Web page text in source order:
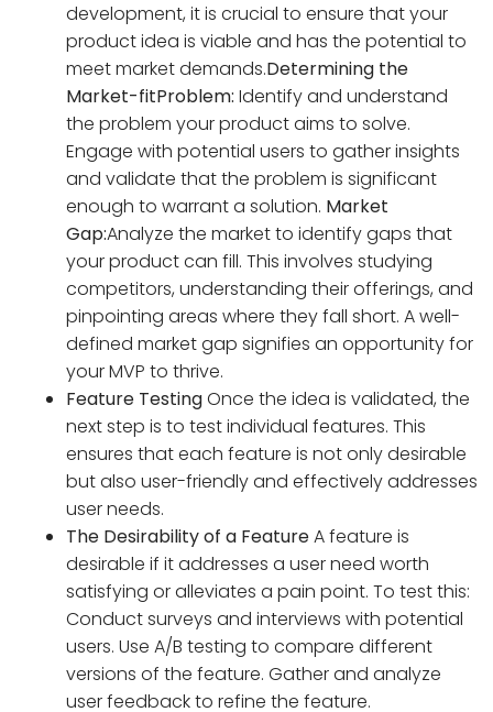
development, it is crucial to ensure that your
product idea is viable and has the potential to
meet market demands.Determining the
Market-fitProblem: Identify and understand
the problem your product aims to solve.
Engage with potential users to gather insights
and validate that the problem is significant
enough to warrant a solution. Market
Gap:Analyze the market to identify gaps that
your product can fill. This involves studying
competitors, understanding their offerings, and
pinpointing areas where they fall short. A well-
defined market gap signifies an opportunity for
your MVP to thrive.
Feature TestingOnce the idea is validated, the
next step is to test individual features. This
ensures that each feature is not only desirable
but also user-friendly and effectively addresses
user needs.
The Desirability of a FeatureA feature is
desirable if it addresses a user need worth
satisfying or alleviates a pain point. To test this:
Conduct surveys and interviews with potential
users. Use A/B testing to compare different
versions of the feature. Gather and analyze
user feedback to refine the feature.